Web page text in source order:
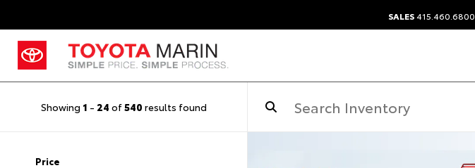
SALES415.460.6800
Showing 1 - 24 of540 results found
Price